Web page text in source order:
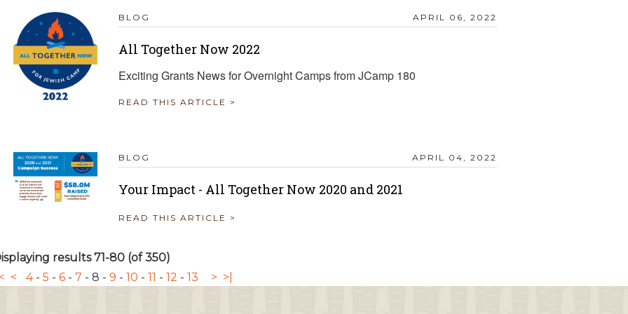
BLOG APRIL 06, 2022
All Together Now 2022
Exciting Grants News for Overnight Camps from JCamp 180
READ THIS ARTICLE >
BLOG APRIL 04, 2022
Your Impact - All Together Now 2020 and 2021
READ THIS ARTICLE >
results 71-80 (of 350)
< 4- 5 - 6 - 7 - 8 - 9 - 10 - 11 - 12 - 13 > >|